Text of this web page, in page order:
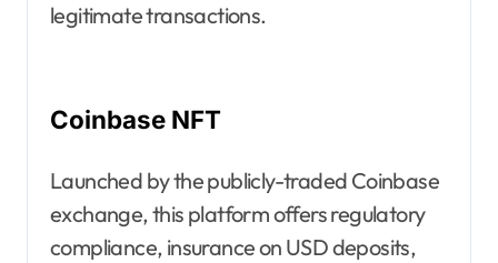
legitimate transactions.
Coinbase NFT
Launched by the publicly-traded Coinbase
exchange, this platform offers regulatory
compliance, insurance on USD deposits,